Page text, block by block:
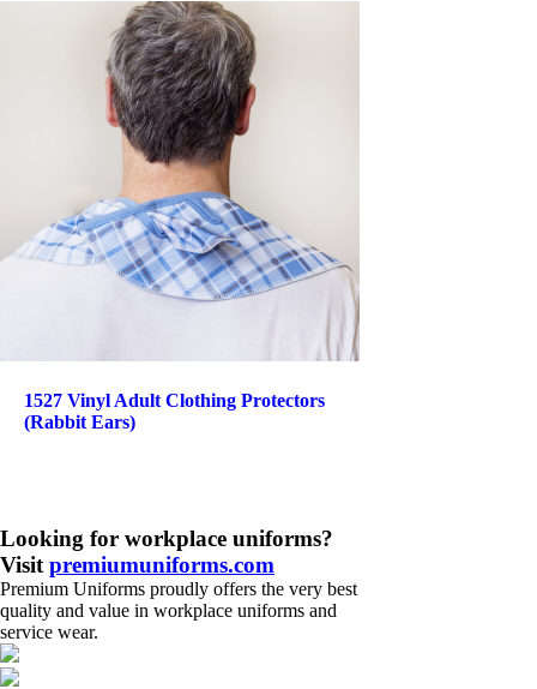
1527 Vinyl Adult Clothing Protectors
(Rabbit Ears)
Looking for workplace uniforms?
Visit premiumuniforms.com
Premium Uniforms proudly offers the very best
quality and value in workplace uniforms and
service wear.